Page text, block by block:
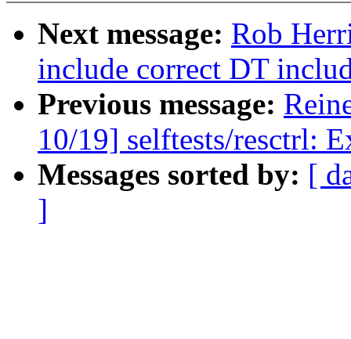
Next message: Rob
include correct DT
Previous message:
10/19] selftests/resctrl:
Messages sorted by: [
]